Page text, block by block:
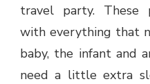
travel party. These
with everything that
baby, the infant and
need a little extra